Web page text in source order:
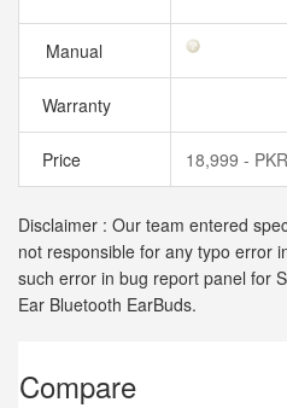
Manual
Warranty
Price 18,999 -
Disclaimer : Our team entered
not responsible for any typo error
such error in bug report panel for
Ear Bluetooth EarBuds.
Compare